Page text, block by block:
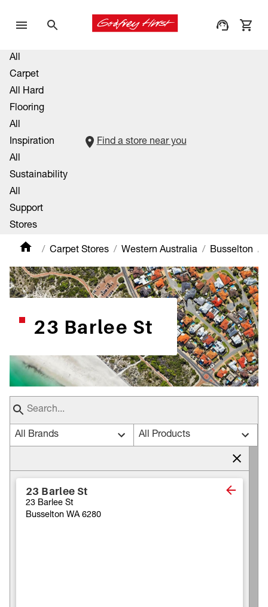
All
Carpet
All Hard
Flooring
All
Inspiration
All
Sustainability
All
Support
Stores
Find a store near you
Carpet Stores Western Australia Busselton
23 Barlee St
All Brands All Products
23 Barlee St
23 Barlee St
Busselton WA 6280